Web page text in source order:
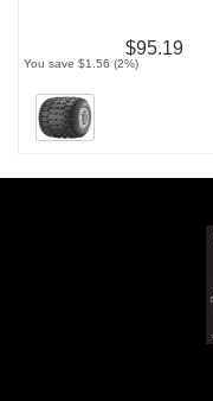
$95.19
You save $1.56 (2%)